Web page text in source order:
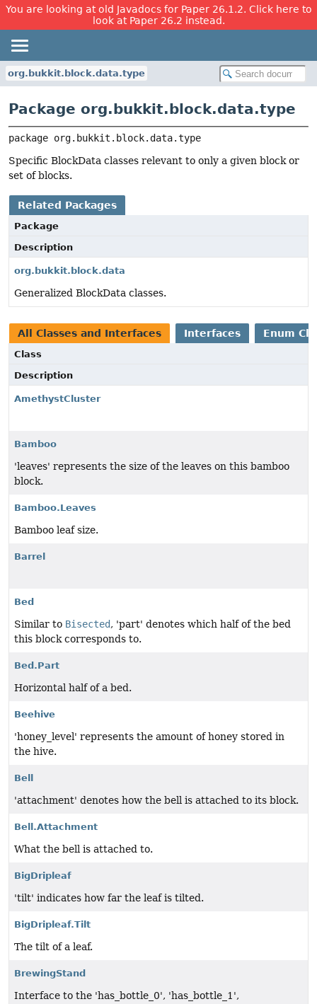
You are looking at old Javadocs for Paper 26.1.2. Click here to
look at Paper 26.2 instead.
org.bukkit.block.data.type
Package org.bukkit.block.data.type
package org.bukkit.block.data.type
Specific BlockData classes relevant to only a given block or
set of blocks.
Related Packages
Package
Description
org.bukkit.block.data
Generalized BlockData classes.
All Classes and Interfaces Interfaces Enum
Class
Description
AmethystCluster
Bamboo
'leaves' represents the size of the leaves on this bamboo
block.
Bamboo.Leaves
Bamboo leaf size.
Barrel
Bed
Similar to Bisected, 'part' denotes which half of the bed
this block corresponds to.
Bed.Part
Horizontal half of a bed.
Beehive
'honey_level' represents the amount of honey stored in
the hive.
Bell
'attachment' denotes how the bell is attached to its block.
Bell.Attachment
What the bell is attached to.
BigDripleaf
'tilt' indicates how far the leaf is tilted.
BigDripleaf.Tilt
The tilt of a leaf.
BrewingStand
Interface to the 'has_bottle_0', 'has_bottle_1',